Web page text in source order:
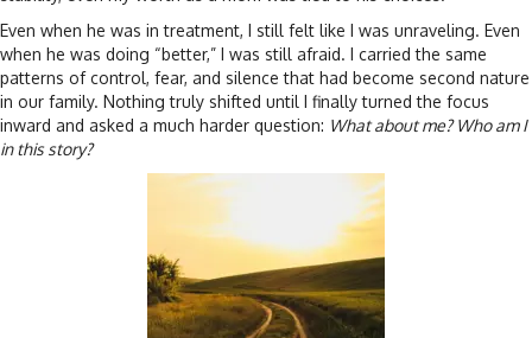
Even when he was in treatment, I still felt like I was unraveling. Even
when he was doing “better,” I was still afraid. I carried the same
patterns of control, fear, and silence that had become second nature
in our family. Nothing truly shifted until I finally turned the focus
inward and asked a much harder question: What about me? Who am I
in this story?